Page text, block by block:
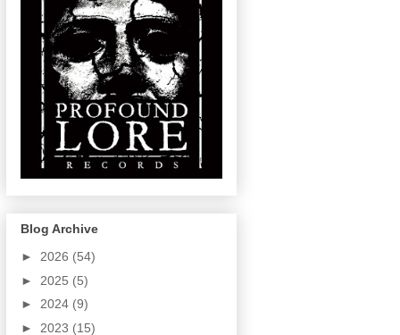
Blog Archive
► 2026 (54)
► 2025 (5)
► 2024 (9)
► 2023 (15)